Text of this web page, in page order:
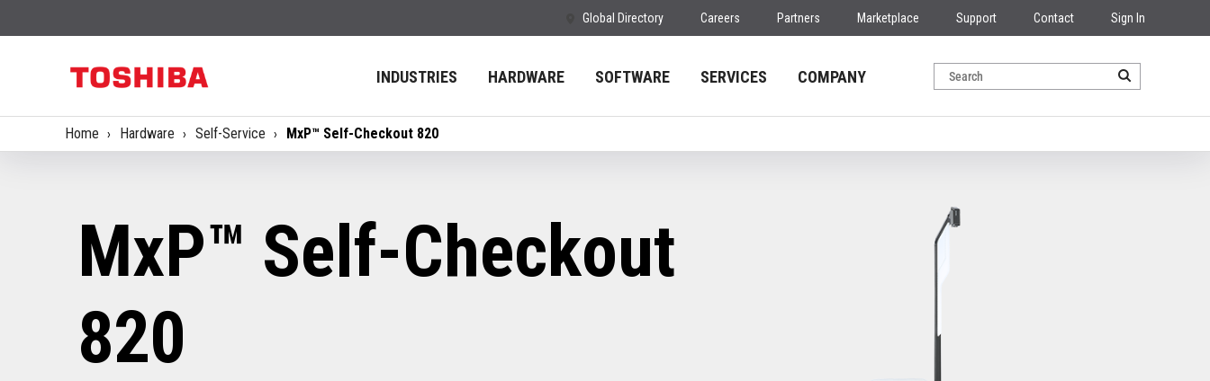
Global Directory Careers Partners Marketplace Support Contact Sign In
INDUSTRIES HARDWARE SOFTWARE SERVICES COMPANY
Home Hardware Self-Service MxP™ Self-Checkout 820
MxP™ Self-Checkout
820